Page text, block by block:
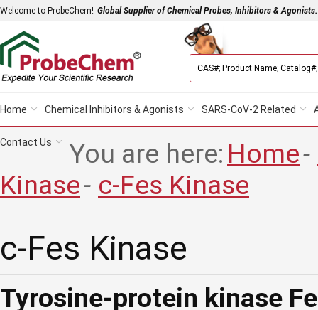
Welcome to ProbeChem! Global Supplier of Chemical Probes, Inhibitors & Agonists.
Home Chemical Inhibitors & Agonists SARS-CoV-2 Related
Contact Us You are here: Home-
Kinase- c-Fes Kinase
c-Fes Kinase
Tyrosine-protein kinase